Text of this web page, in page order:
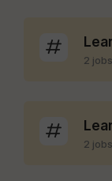
2 jobs
2 jobs